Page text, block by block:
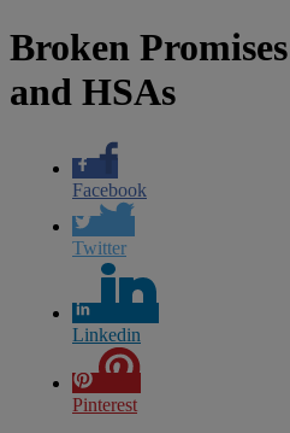
Broken
and HSAs
Facebook
Twitter
Linkedin
Pinterest